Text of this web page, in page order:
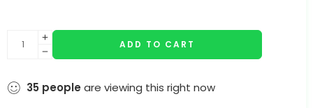
ADD TO CART
35 people are viewing this right now